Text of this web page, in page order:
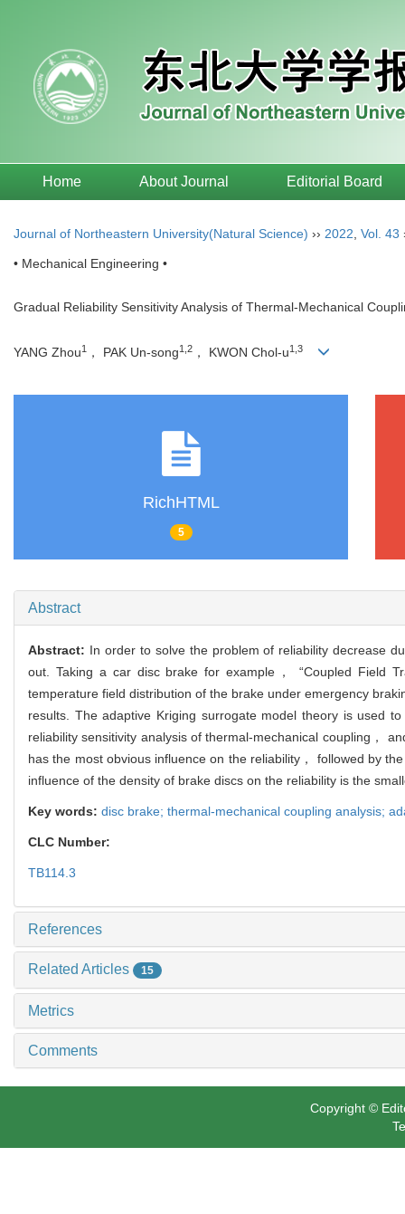
Home About Journal Editorial Board
Journal of Northeastern University(Natural Science) ›› 2022 Vol. 43
• Mechanical Engineering •
Gradual Reliability Sensitivity Analysis of Thermal-Mechanical
YANG Zhou1 ， PAK Un-song1,2 ， KWON Chol-u1,3
RichHTML
5
Abstract
Abstract: In order to solve the problem of reliability decrease
out. Taking a car disc brake for example， “Coupled Field
temperature field distribution of the brake under emergency
results. The adaptive Kriging surrogate model theory is used
reliability sensitivity analysis of thermal-mechanical coupling，
has the most obvious influence on the reliability， followed by
influence of the density of brake discs on the reliability is the
Key words: disc brake; thermal-mechanical coupling analysis;
CLC Number:
TB114.3
References
Related Articles 15
Metrics
Comments
Copyright ©